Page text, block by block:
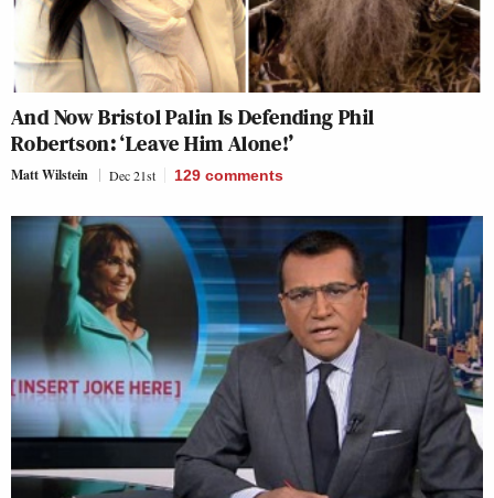
And Now Bristol Palin Is Defending Phil
Robertson: ‘Leave Him Alone!’
Matt Wilstein Dec 21st 129 comments